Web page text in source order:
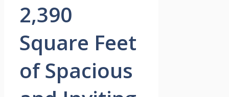
2,390
Square Feet
of Spacious